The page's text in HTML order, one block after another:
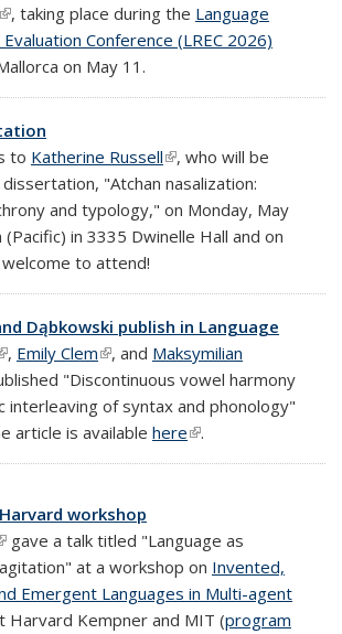
(link is external)
, taking place during the Language
Conference (LREC 2026)
on May 11.
to Katherine Russell(link is external)
, who will be
"Atchan nasalization:
and typology," on Monday, May
in 3335 Dwinelle Hall and on
welcome to attend!
Dąbkowski publish in Language
is external)
, Emily Clem(link is external)
, and Maksymilian
is external)"Discontinuous vowel harmony
interleaving of syntax and phonology"
article is available here(link is external)
.
workshop
is external)
gave a talk titled "Language as
at a workshop on Invented,
Emergent Languages in Multi-agent
is external)
Harvard Kempner and MIT (program